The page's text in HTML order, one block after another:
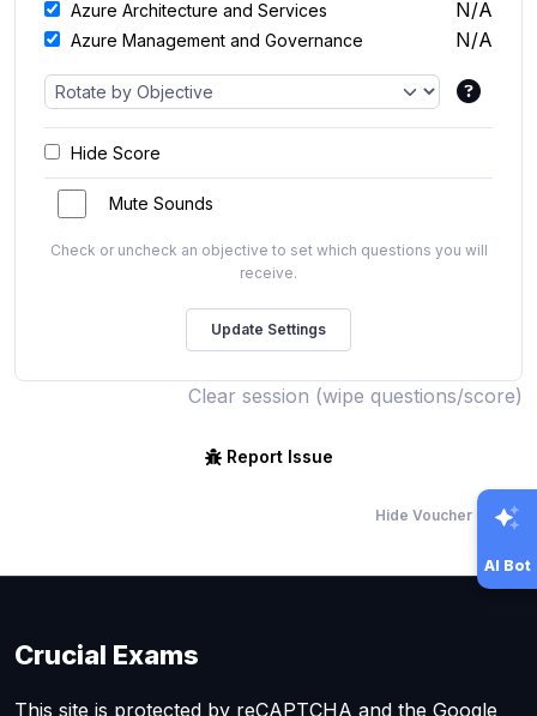
Azure Architecture and Services N/A
Azure Management and Governance N/A
Hide Score
Mute Sounds
Check or uncheck an objective to set which questions you will
receive.
Clear session (wipe questions/score)
Report Issue
Hide Voucher Offers
AI Bot
Crucial Exams
This site is protected by reCAPTCHA and the Google